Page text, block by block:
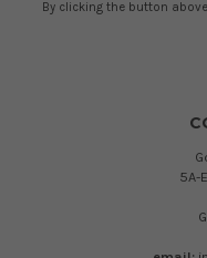
By clicking the button
5A-